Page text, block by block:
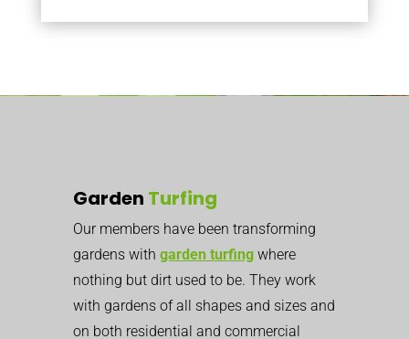
Garden Turfing
Our members have been transforming
gardens with garden turfing where
nothing but dirt used to be. They work
with gardens of all shapes and sizes and
on both residential and commercial